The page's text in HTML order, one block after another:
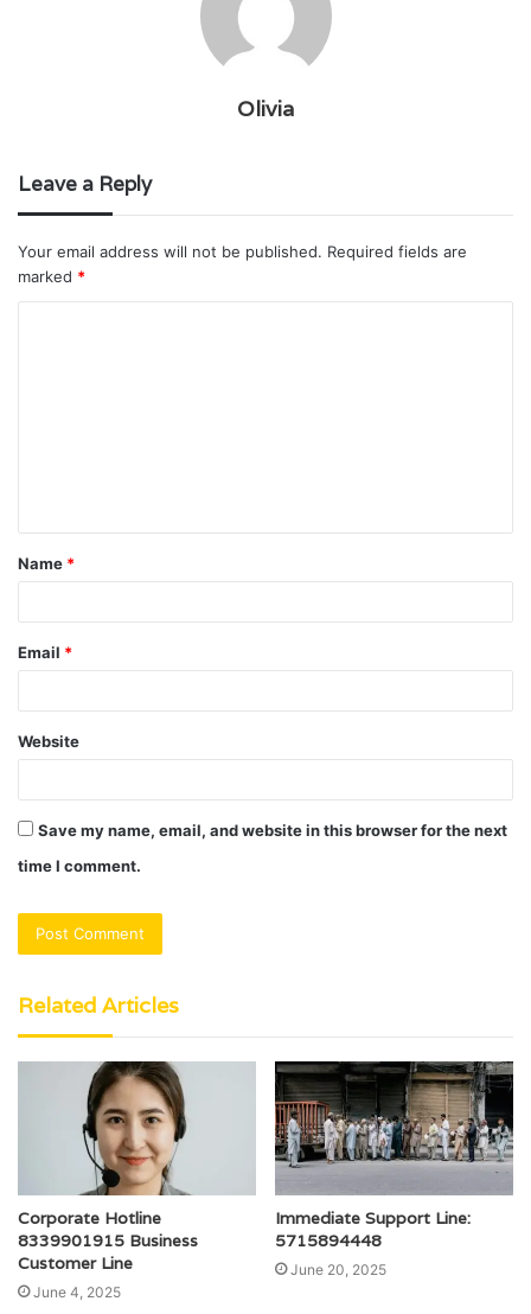
Olivia
Leave a Reply
Your email address will not be published. Required fields are
marked *
t
*
Name *
Email *
Website
Save my name, email, and website in this browser for the next
time I comment.
Related Articles
Corporate Hotline
8339901915 Business
Customer Line
June 4, 2025
Immediate Support Line:
5715894448
June 20, 2025